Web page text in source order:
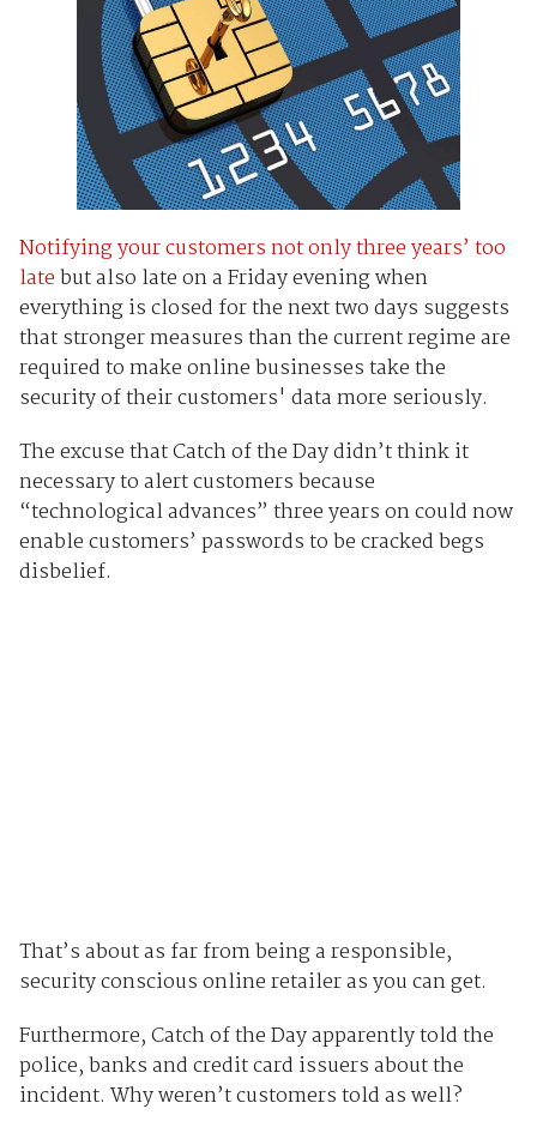
Notifying your customers not only three years’ too
latebut also late on a Friday evening when
everything is closed for the next two days suggests
that stronger measures than the current regime are
required to make online businesses take the
security of their customers' data more seriously.
The excuse that Catch of the Day didn’t think it
necessary to alert customers because
“technological advances” three years on could now
enable customers’ passwords to be cracked begs
disbelief.
That’s about as far from being a responsible,
security conscious online retailer as you can get.
Furthermore, Catch of the Day apparently told the
police, banks and credit card issuers about the
incident. Why weren’t customers told as well?